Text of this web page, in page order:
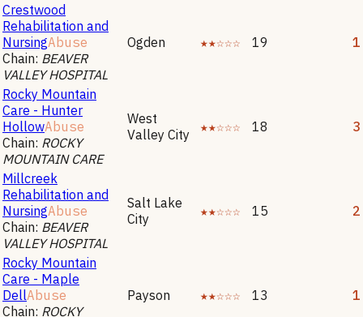
Crestwood
Rehabilitation and
NursingAbuse
Chain: BEAVER
VALLEY HOSPITAL
Ogden ★★☆☆☆ 19 1
Rocky Mountain
Care - Hunter
HollowAbuse
Chain: ROCKY
MOUNTAIN CARE
West
Valley City
★★☆☆☆ 18 3
Millcreek
Rehabilitation and
NursingAbuse
Chain: BEAVER
VALLEY HOSPITAL
Salt Lake
City
★★☆☆☆ 15 2
Rocky Mountain
Care - Maple
DellAbuse
Chain: ROCKY
Payson ★★☆☆☆ 13 1